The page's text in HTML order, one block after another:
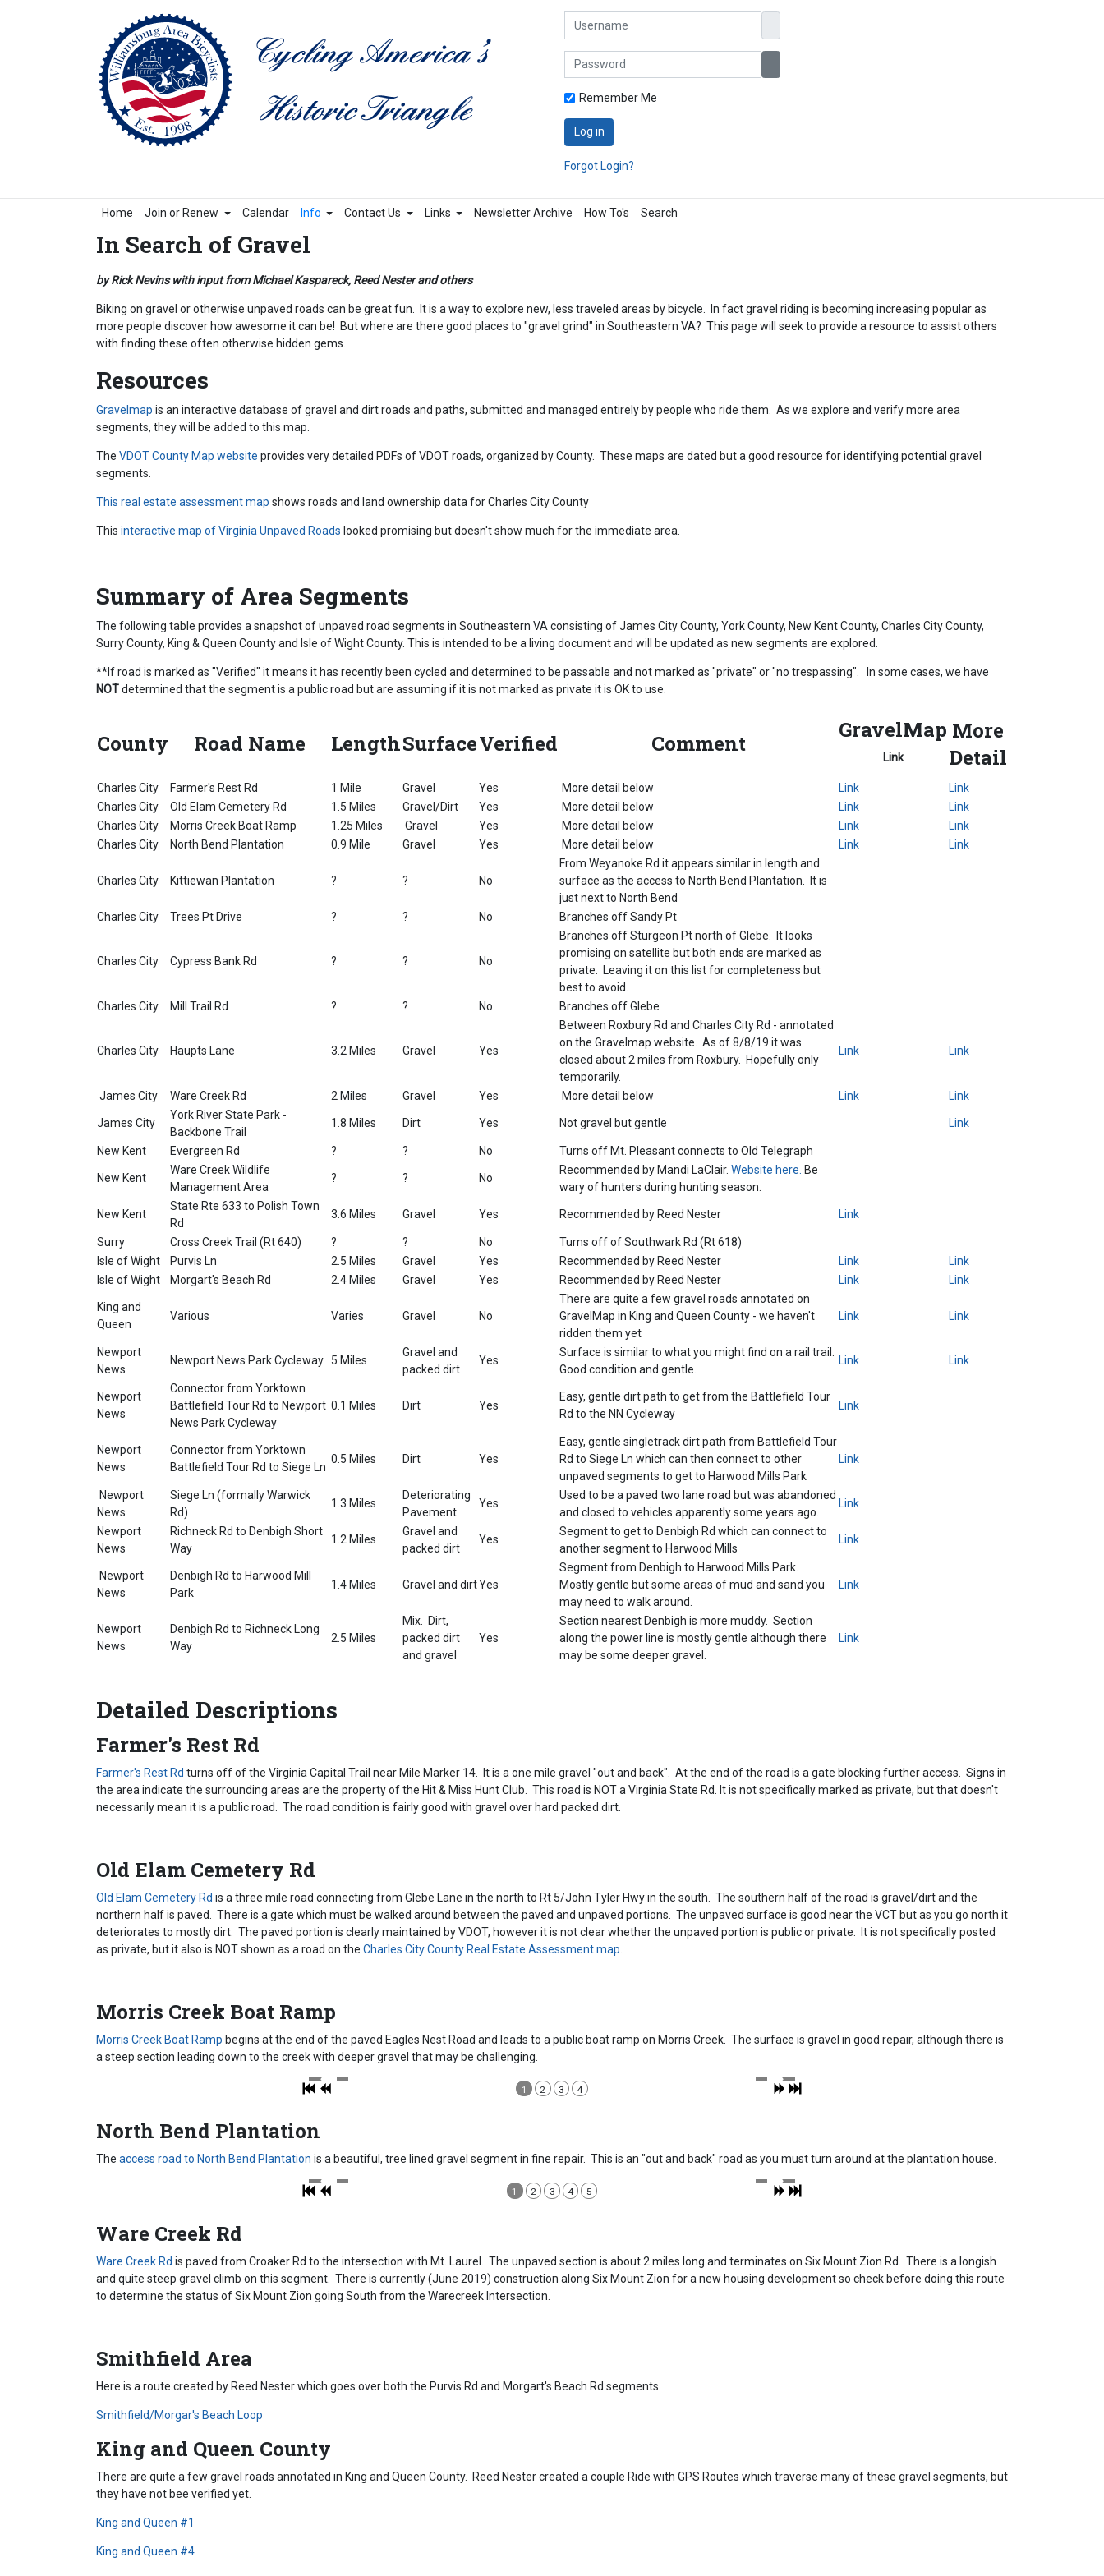
Username
Password
Remember Me
Log in
Forgot Login?
Home Join or Renew Calendar Info Contact Us Links Newsletter Archive How To's Search
In Search of Gravel
by Rick Nevins with input from Michael Kaspareck, Reed Nester and others
Biking on gravel or otherwise unpaved roads can be great fun. It is a way to explore new, less traveled areas by bicycle. In fact gravel riding is becoming increasing popular as
more people discover how awesome it can be! But where are there good places to "gravel grind" in Southeastern VA? This page will seek to provide a resource to assist others
with finding these often otherwise hidden gems.
Resources
Gravelmap is an interactive database of gravel and dirt roads and paths, submitted and managed entirely by people who ride them. As we explore and verify more area
segments, they will be added to this map.
The VDOT County Map website provides very detailed PDFs of VDOT roads, organized by County. These maps are dated but a good resource for identifying potential gravel
segments.
This real estate assessment map shows roads and land ownership data for Charles City County
This interactive map of Virginia Unpaved Roads looked promising but doesn't show much for the immediate area.
Summary of Area Segments
The following table provides a snapshot of unpaved road segments in Southeastern VA consisting of James City County, York County, New Kent County, Charles City County,
Surry County, King & Queen County and Isle of Wight County. This is intended to be a living document and will be updated as new segments are explored.
**If road is marked as "Verified" it means it has recently been cycled and determined to be passable and not marked as "private" or "no trespassing". In some cases, we have
NOTdetermined that the segment is a public road but are assuming if it is not marked as private it is OK to use.
County Road Name LengthSurfaceVerified Comment
GravelMap
Link
More
Detail
Charles City Farmer's Rest Rd 1 Mile Gravel Yes More detail below Link
Link
Charles City
Old Elam Cemetery Rd 1.5 Miles Gravel/Dirt Yes More detail below Link
Link
Charles City
Morris Creek Boat Ramp 1.25 Miles Gravel Yes More detail below Link
Link
Charles City
North Bend Plantation 0.9 Mile Gravel Yes More detail below Link Link
Charles City Kittiewan Plantation ? ? No
From Weyanoke Rd it appears similar in length and
surface as the access to North Bend Plantation. It is
just next to North Bend
Charles City
Trees Pt Drive ? ? No Branches off Sandy Pt
Charles City Cypress Bank Rd ? ? No
Branches off Sturgeon Pt north of Glebe. It looks
promising on satellite but both ends are marked as
private. Leaving it on this list for completeness but
best to avoid.
Charles City
Mill Trail Rd ? ? No Branches off Glebe
Charles City Haupts Lane 3.2 Miles Gravel Yes
Between Roxbury Rd and Charles City Rd - annotated
on the Gravelmap website. As of 8/8/19 it was
closed about 2 miles from Roxbury. Hopefully only
temporarily.
Link Link
James City Ware Creek Rd 2 Miles Gravel Yes More detail below Link Link
James City
York River State Park -
Backbone Trail
1.8 Miles Dirt Yes Not gravel but gentle Link
New Kent Evergreen Rd ? ? No Turns off Mt. Pleasant connects to Old Telegraph
New Kent
Ware Creek Wildlife
Management Area
? ? No
Recommended by Mandi LaClair. Website here. Be
wary of hunters during hunting season.
New Kent
State Rte 633 to Polish Town
Rd
3.6 Miles Gravel Yes Recommended by Reed Nester Link
Surry Cross Creek Trail (Rt 640) ? ? No
Turns off of Southwark Rd (Rt 618)
Isle of Wight
Purvis Ln 2.5 Miles Gravel Yes Recommended by Reed Nester Link
Link
Isle of Wight
Morgart's Beach Rd 2.4 Miles Gravel Yes Recommended by Reed Nester Link Link
King and
Queen
Various Varies Gravel No
There are quite a few gravel roads annotated on
GravelMap in King and Queen County - we haven't
ridden them yet
Link Link
Newport
News
Newport News Park Cycleway 5 Miles
Gravel and
packed dirt
Yes
Surface is similar to what you might find on a rail trail.
Good condition and gentle.
Link Link
Newport
News
Connector from Yorktown
Battlefield Tour Rd to Newport
News Park Cycleway
0.1 Miles Dirt Yes
Easy, gentle dirt path to get from the Battlefield Tour
Rd to the NN Cycleway
Link
Newport
News
Connector from Yorktown
Battlefield Tour Rd to Siege Ln
0.5 Miles Dirt Yes
Easy, gentle singletrack dirt path from Battlefield Tour
Rd to Siege Ln which can then connect to other
unpaved segments to get to Harwood Mills Park
Link
Newport
News
Siege Ln (formally Warwick
Rd)
1.3 Miles
Deteriorating
Pavement
Yes
Used to be a paved two lane road but was abandoned
and closed to vehicles apparently some years ago.
Link
Newport
News
Richneck Rd to Denbigh Short
Way
1.2 Miles
Gravel and
packed dirt
Yes
Segment to get to Denbigh Rd which can connect to
another segment to Harwood Mills
Link
Newport
News
Denbigh Rd to Harwood Mill
Park
1.4 Miles Gravel and dirtYes
Segment from Denbigh to Harwood Mills Park.
Mostly gentle but some areas of mud and sand you
may need to walk around.
Link
Newport
News
Denbigh Rd to Richneck Long
Way
2.5 Miles
Mix. Dirt,
packed dirt
and gravel
Yes
Section nearest Denbigh is more muddy. Section
along the power line is mostly gentle although there
may be some deeper gravel.
Link
Detailed Descriptions
Farmer's Rest Rd
Farmer's Rest Rd turns off of the Virginia Capital Trail near Mile Marker 14. It is a one mile gravel "out and back". At the end of the road is a gate blocking further access. Signs in
the area indicate the surrounding areas are the property of the Hit & Miss Hunt Club. This road is NOT a Virginia State Rd. It is not specifically marked as private, but that doesn't
necessarily mean it is a public road. The road condition is fairly good with gravel over hard packed dirt.
Old Elam Cemetery Rd
Old Elam Cemetery Rd is a three mile road connecting from Glebe Lane in the north to Rt 5/John Tyler Hwy in the south. The southern half of the road is gravel/dirt and the
northern half is paved. There is a gate which must be walked around between the paved and unpaved portions. The unpaved surface is good near the VCT but as you go north it
deteriorates to mostly dirt. The paved portion is clearly maintained by VDOT, however it is not clear whether the unpaved portion is public or private. It is not specifically posted
as private, but it also is NOT shown as a road on the Charles City County Real Estate Assessment map
Morris Creek Boat Ramp
Morris Creek Boat Ramp begins at the end of the paved Eagles Nest Road and leads to a public boat ramp on Morris Creek. The surface is gravel in good repair, although there is
a steep section leading down to the creek with deeper gravel that may be challenging.
1 2 3 4
North Bend Plantation
The access road to North Bend Plantation is a beautiful, tree lined gravel segment in fine repair. This is an "out and back" road as you must turn around at the plantation house.
1 2 3 4 5
Ware Creek Rd
Ware Creek Rd is paved from Croaker Rd to the intersection with Mt. Laurel. The unpaved section is about 2 miles long and terminates on Six Mount Zion Rd. There is a longish
and quite steep gravel climb on this segment. There is currently (June 2019) construction along Six Mount Zion for a new housing development so check before doing this route
to determine the status of Six Mount Zion going South from the Warecreek Intersection.
Smithfield Area
Here is a route created by Reed Nester which goes over both the Purvis Rd and Morgart's Beach Rd segments
Smithfield/Morgar's Beach Loop
King and Queen County
There are quite a few gravel roads annotated in King and Queen County. Reed Nester created a couple Ride with GPS Routes which traverse many of these gravel segments, but
they have not bee verified yet.
King and Queen #1
King and Queen #4